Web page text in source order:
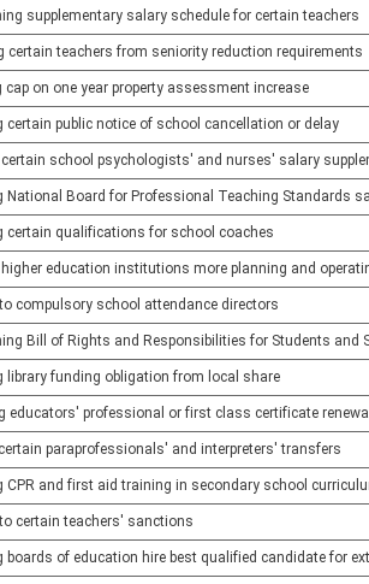
supplementary salary schedule for certain teachers
certain teachers from seniority reduction requirements
cap on one year property assessment increase
certain public notice of school cancellation or delay
school psychologists' and nurses' salary
National Board for Professional Teaching Standards
certain qualifications for school coaches
education institutions more planning and
compulsory school attendance directors
Bill of Rights and Responsibilities for Students and
library funding obligation from local share
educators' professional or first class certificate
paraprofessionals' and interpreters' transfers
CPR and first aid training in secondary school
certain teachers' sanctions
boards of education hire best qualified candidate for